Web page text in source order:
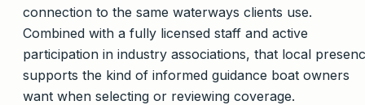
connection to the same waterways clients use.
Combined with a fully licensed staff and active
participation in industry associations, that local
supports the kind of informed guidance boat owners
want when selecting or reviewing coverage.